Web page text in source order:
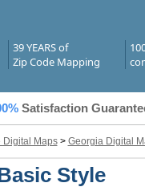
39 YEARS of
Zip Code Mapping
Satisfaction
Digital Maps> Georgia Digital
Style